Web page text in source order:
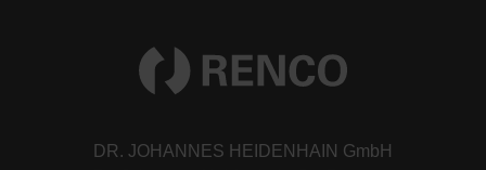
DR. JOHANNES HEIDENHAIN GmbH